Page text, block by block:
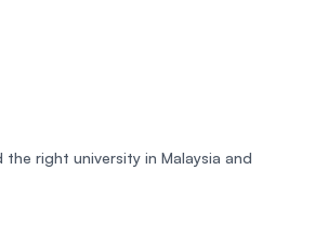
right university in Malaysia and